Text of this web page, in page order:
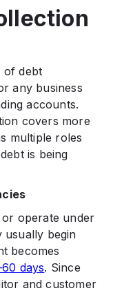
of debt
any business
accounts.
covers more
multiple roles
is being
or operate under
usually begin
becomes
days. Since
and customer